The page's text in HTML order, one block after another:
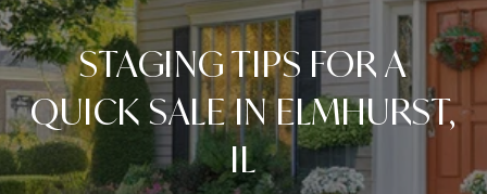
STAGING TIPS FOR A
QUICK SALE IN ELMHURST,
IL